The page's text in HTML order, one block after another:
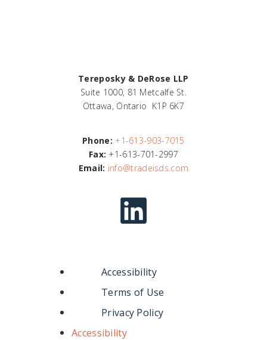
Tereposky & DeRose LLP
Suite 1000, 81 Metcalfe St.
Ottawa, Ontario K1P 6K7
Phone: +1-613-903-7015
Fax: +1-613-701-2997
Email: info@tradeisds.com
Accessibility
Terms of Use
Privacy Policy
Accessibility